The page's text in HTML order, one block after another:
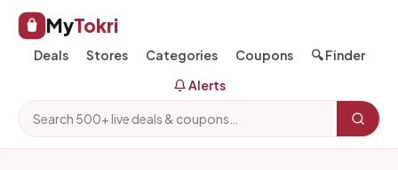
MyTokri
Deals Stores Categories Coupons
🔍 Finder
Alerts